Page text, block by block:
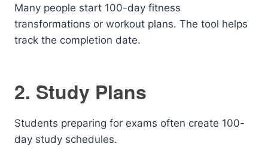
Many people start 100-day fitness
transformations or workout plans. The tool helps
track the completion date.
2. Study Plans
Students preparing for exams often create 100-
day study schedules.